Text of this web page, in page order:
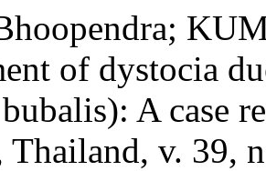
of dystocia
A case
Thailand, v. 39,